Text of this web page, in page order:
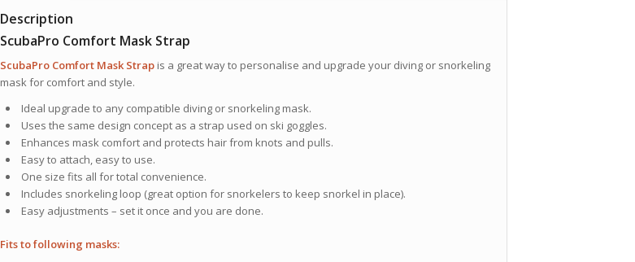
Description
ScubaPro Comfort Mask Strap
ScubaProComfort Mask Strapis a great way to personalise and upgrade your diving or snorkeling
mask for comfort and style.
Ideal upgrade to any compatible diving or snorkeling mask.
Uses the same design concept as a strap used on ski goggles.
Enhances mask comfort and protects hair from knots and pulls.
Easy to attach, easy to use.
One size fits all for total convenience.
Includes snorkeling loop (great option for snorkelers to keep snorkel in place).
Easy adjustments – set it once and you are done.
Fits to following masks: